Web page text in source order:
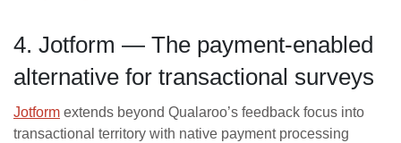
4. Jotform — The payment-enabled
alternative for transactional surveys
Jotform extends beyond Qualaroo’s feedback focus into
transactional territory with native payment processing